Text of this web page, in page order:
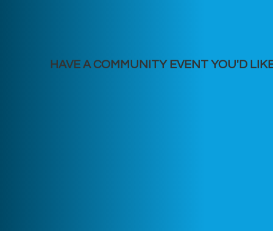
HAVE A COMMUNITY EVENT YOU'D